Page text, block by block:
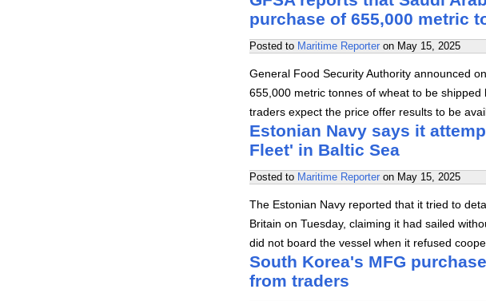
purchase of 655,000 metric
Posted to Maritime Reporter on May 15, 2025
General Food Security Authority announced
655,000 metric tonnes of wheat to be
traders expect the price offer results to be
Estonian Navy says it
Fleet' in Baltic Sea
Posted to Maritime Reporter on May 15, 2025
The Estonian Navy reported that it tried to
Britain on Tuesday, claiming it had sailed
did not board the vessel when it refused
South Korea's MFG
from traders